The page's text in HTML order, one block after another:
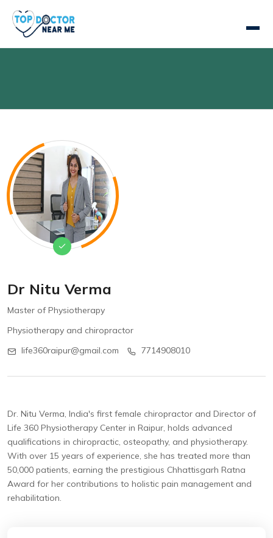
Dr Nitu Verma
Master of Physiotherapy
Physiotherapy and chiropractor
life360raipur@gmail.com
7714908010
Dr. Nitu Verma, India's first female chiropractor and Director of
Life 360 Physiotherapy Center in Raipur, holds advanced
qualifications in chiropractic, osteopathy, and physiotherapy.
With over 15 years of experience, she has treated more than
50,000 patients, earning the prestigious Chhattisgarh Ratna
Award for her contributions to holistic pain management and
rehabilitation.